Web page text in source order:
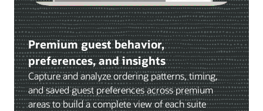
Premium guest behavior,
preferences, and insights
Capture and analyze ordering patterns, timing,
and saved guest preferences across premium
areas to build a complete view of each suite